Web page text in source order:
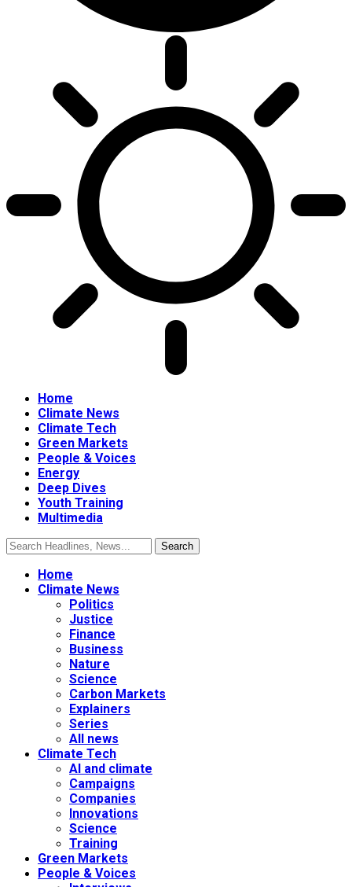
Home
Climate News
Climate Tech
Green Markets
People & Voices
Energy
Deep Dives
Youth Training
Multimedia
Home
Climate News
Politics
Justice
Finance
Business
Nature
Science
Carbon Markets
Explainers
Series
All news
Climate Tech
AI and climate
Campaigns
Companies
Innovations
Science
Training
Green Markets
People & Voices